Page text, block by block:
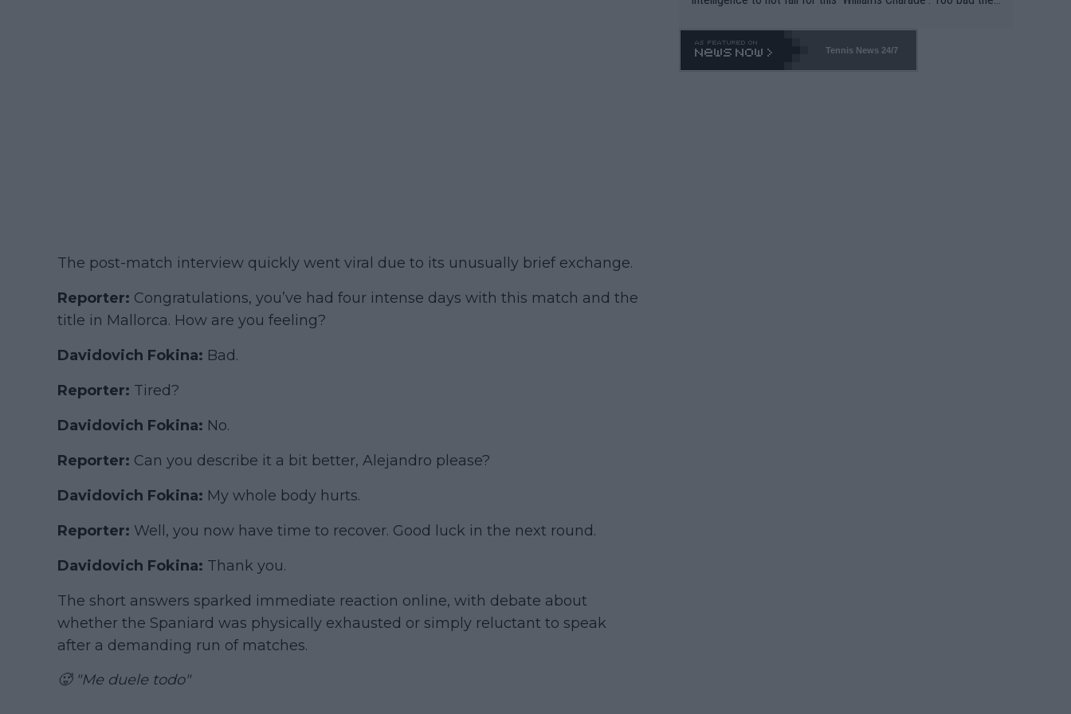
The post-match interview quickly went viral due to its unusually brief exchange.
Reporter: Congratulations, you’ve had four intense days with this match and the
title in Mallorca. How are you feeling?
Davidovich Fokina: Bad.
Reporter: Tired?
Davidovich Fokina: No.
Reporter: Can you describe it a bit better, Alejandro please?
Davidovich Fokina: My whole body hurts.
Reporter: Well, you now have time to recover. Good luck in the next round.
Davidovich Fokina: Thank you.
The short answers sparked immediate reaction online, with debate about
whether the Spaniard was physically exhausted or simply reluctant to speak
after a demanding run of matches.
🥵 "Me duele todo"
o. 469 and put a stop to it. WTA has Qualifiers for a reason!!
Tennis News 24/7